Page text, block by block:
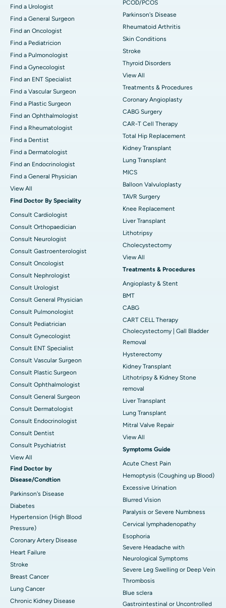
Find a Urologist
Find a General Surgeon
Find an Oncologist
Find a Pediatricion
Find a Pulmonologist
Find a Gynecologist
Find an ENT Specialist
Find a Vascular Surgeon
Find a Plastic Surgeon
Find an Ophthalmologist
Find a Rheumatologist
Find a Dentist
Find a Dermatologist
Find an Endocrinologist
Find a General Physician
View All
Find Doctor By Speciality
Consult Cardiologist
Consult Orthopaedician
Consult Neurologist
Consult Gastroenterologist
Consult Oncologist
Consult Nephrologist
Consult Urologist
Consult General Physician
Consult Pulmonologist
Consult Pediatrician
Consult Gynecologist
Consult ENT Specialist
Consult Vascular Surgeon
Consult Plastic Surgeon
Consult Ophthalmologist
Consult General Surgeon
Consult Dermatologist
Consult Endocrinologist
Consult Dentist
Consult Psychiatrist
View All
Find Doctor by
Disease/Condtion
Parkinson's Disease
Diabetes
Hypertension (High Blood
Pressure)
Coronary Artery Disease
Heart Failure
Stroke
Breast Cancer
Lung Cancer
Chronic Kidney Disease
PCOD/PCOS
Parkinson's Disease
Rheumatoid Arthritis
Skin Conditions
Stroke
Thyroid Disorders
View All
Treatments & Procedures
Coronary Angioplasty
CABG Surgery
CAR-T Cell Therapy
Total Hip Replacement
Kidney Transplant
Lung Transplant
MICS
Balloon Valvuloplasty
TAVR Surgery
Knee Replacement
Liver Transplant
Lithotripsy
Cholecystectomy
View All
Treatments & Procedures
Angioplasty & Stent
BMT
CABG
CART CELL Therapy
Cholecystectomy | Gall Bladder
Removal
Hysterectomy
Kidney Transplant
Lithotripsy & Kidney Stone
removal
Liver Transplant
Lung Transplant
Mitral Valve Repair
View All
Symptoms Guide
Acute Chest Pain
Hemoptysis (Coughing up Blood)
Excessive Urination
Blurred Vision
Paralysis or Severe Numbness
Cervical lymphadenopathy
Esophoria
Severe Headache with
Neurological Symptoms
Severe Leg Swelling or Deep Vein
Thrombosis
Blue sclera
Gastrointestinal or Uncontrolled